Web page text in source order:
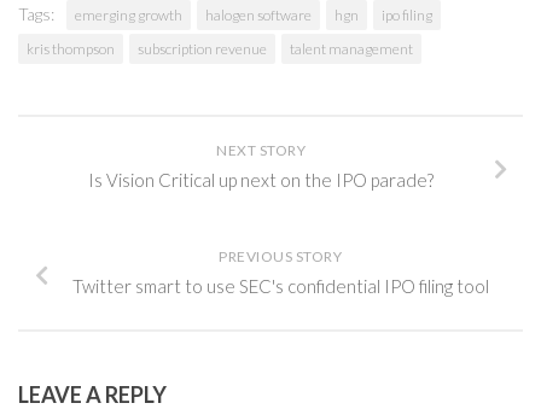
Tags: emerging growth halogen software hgn
ipo filing
kris thompson
subscription revenue talent management
NEXT STORY
Is Vision Critical up next on the IPO parade?
PREVIOUS STORY
Twitter smart to use SEC's confidential IPO filing tool
LEAVE A REPLY